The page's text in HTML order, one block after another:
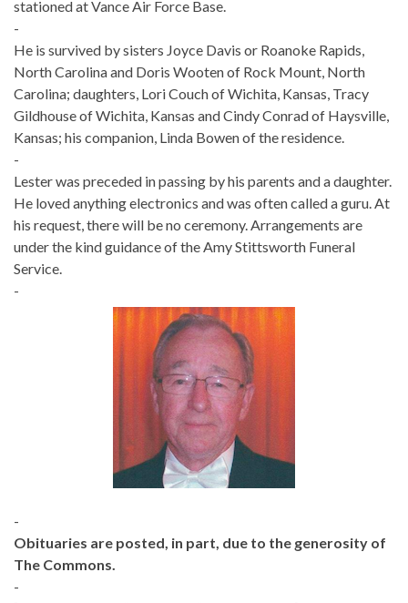
stationed at Vance Air Force Base.
-
He is survived by sisters Joyce Davis or Roanoke Rapids,
North Carolina and Doris Wooten of Rock Mount, North
Carolina; daughters, Lori Couch of Wichita, Kansas, Tracy
Gildhouse of Wichita, Kansas and Cindy Conrad of Haysville,
Kansas; his companion, Linda Bowen of the residence.
-
Lester was preceded in passing by his parents and a daughter.
He loved anything electronics and was often called a guru. At
his request, there will be no ceremony. Arrangements are
under the kind guidance of the Amy Stittsworth Funeral
Service.
-
-
Obituaries are posted, in part, due to the generosity of
The Commons.
-